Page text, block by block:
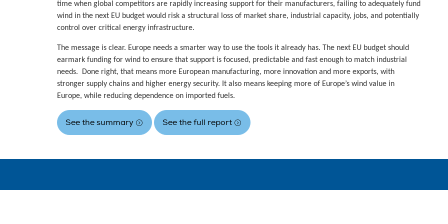
time when global competitors are rapidly increasing support for their manufacturers, failing to adequately fund
wind in the next EU budget would risk a structural loss of market share, industrial capacity, jobs, and potentially
control over critical energy infrastructure.
The message is clear. Europe needs a smarter way to use the tools it already has. The next EU budget should
earmark funding for wind to ensure that support is focused, predictable and fast enough to match industrial
needs. Done right, that means more European manufacturing, more innovation and more exports, with
stronger supply chains and higher energy security. It also means keeping more of Europe’s wind value in
Europe, while reducing dependence on imported fuels.
See the summary See the full report